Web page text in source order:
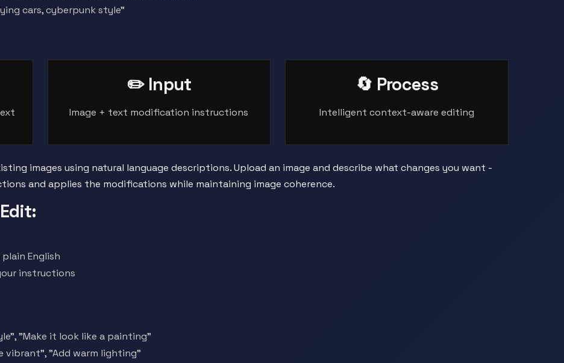
cars, cyberpunk style"
✏️ Input
Image + text modification instructions
🔄 Process
Intelligent context-aware editing
images using natural language descriptions. Upload an image and describe what changes you want -
and applies the modifications while maintaining image coherence.
English
instructions
"Make it look like a painting"
vibrant", "Add warm lighting"